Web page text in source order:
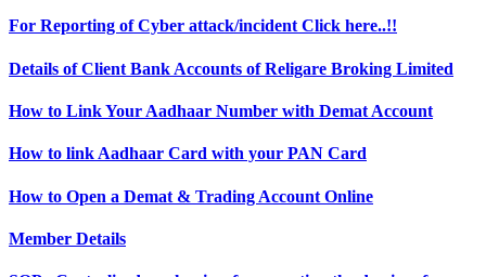
For Reporting of Cyber attack/incident Click here..!!
Details of Client Bank Accounts of Religare Broking Limited
How to Link Your Aadhaar Number with Demat Account
How to link Aadhaar Card with your PAN Card
How to Open a Demat & Trading Account Online
Member Details